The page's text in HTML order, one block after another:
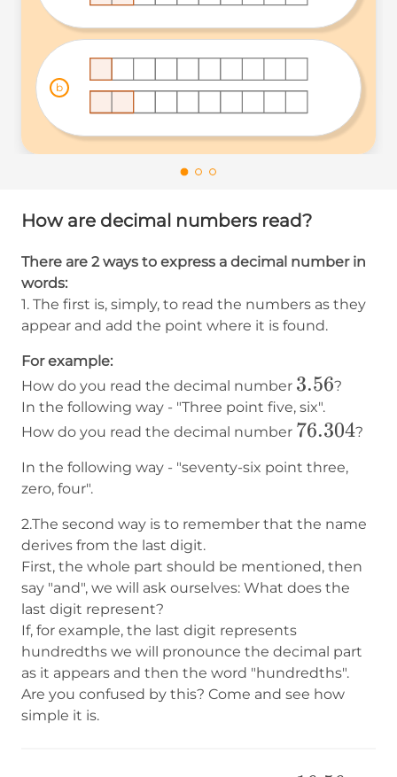
b
How are decimal numbers read?
There are 2 ways to express a decimal number in
words:
1. The first is, simply, to read the numbers as they
appear and add the point where it is found.
For example:
How do you read the decimal number 3.56
3.56?
In the following way - "Three point five, six".
How do you read the decimal number 76.304
76.304?
In the following way - "seventy-six point three,
zero, four".
2.The second way is to remember that the name
derives from the last digit.
First, the whole part should be mentioned, then
say "and", we will ask ourselves: What does the
last digit represent?
If, for example, the last digit represents
hundredths we will pronounce the decimal part
as it appears and then the word "hundredths".
Are you confused by this? Come and see how
simple it is.